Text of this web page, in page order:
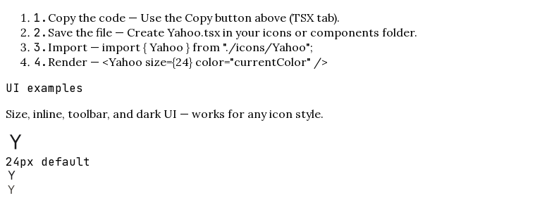
1 . Copy the code — Use the Copy button above (TSX tab).
2 . Save the file — Create Yahoo.tsx in your icons or components folder.
3. Import — import { Yahoo } from "./icons/Yahoo";
4. Render — <Yahoo size={24} color="currentColor" />
UI examples
Size, inline, toolbar, and dark UI — works for any icon style.
24px default